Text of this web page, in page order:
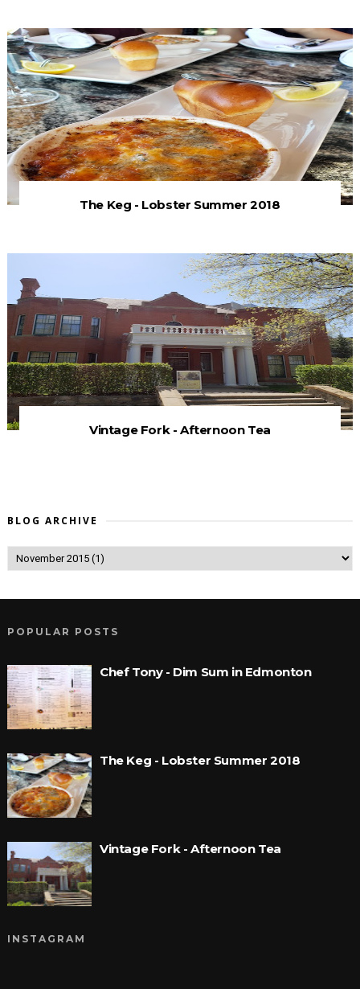
The Keg - Lobster Summer 2018
Vintage Fork - Afternoon Tea
BLOG ARCHIVE
POPULAR POSTS
Chef Tony - Dim Sum in Edmonton
The Keg - Lobster Summer 2018
Vintage Fork - Afternoon Tea
INSTAGRAM